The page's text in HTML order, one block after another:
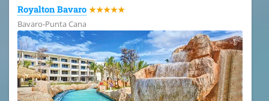
Royalton Bavaro ★★★★★
Bavaro-Punta Cana